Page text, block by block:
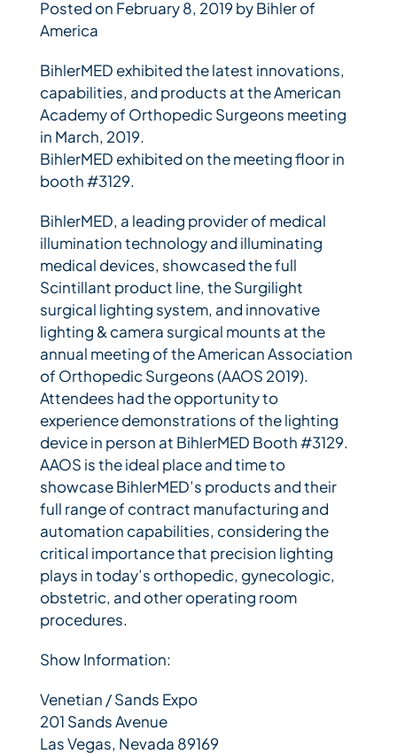
Contact Us
Posted on February 8, 2019 by Bihler of
America
BihlerMED exhibited the latest innovations,
capabilities, and products at the American
Academy of Orthopedic Surgeons meeting
in March, 2019.
BihlerMED exhibited on the meeting floor in
booth #3129.
BihlerMED, a leading provider of medical
illumination technology and illuminating
medical devices, showcased the full
Scintillant product line, the Surgilight
surgical lighting system, and innovative
lighting & camera surgical mounts at the
annual meeting of the American Association
of Orthopedic Surgeons (AAOS 2019).
Attendees had the opportunity to
experience demonstrations of the lighting
device in person at BihlerMED Booth #3129.
AAOS is the ideal place and time to
showcase BihlerMED’s products and their
full range of contract manufacturing and
automation capabilities, considering the
critical importance that precision lighting
plays in today’s orthopedic, gynecologic,
obstetric, and other operating room
procedures.
Show Information:
Venetian / Sands Expo
201 Sands Avenue
Las Vegas, Nevada 89169